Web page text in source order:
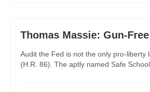
Thomas Massie: Gun-
Audit the Fed is not the only pro-liberty
(H.R. 86). The aptly named Safe